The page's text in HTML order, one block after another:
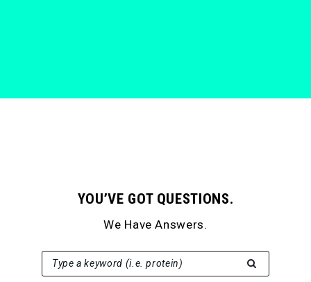
YOU’VE GOT QUESTIONS.
We Have Answers.
Type a keyword (i.e. protein)
SEARCH FOR: